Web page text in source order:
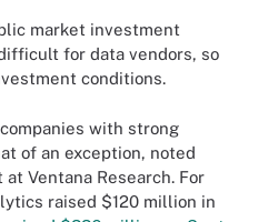
market investment
for data vendors, so
conditions.
with strong
of an exception, noted
Ventana Research. For
raised $120 million in